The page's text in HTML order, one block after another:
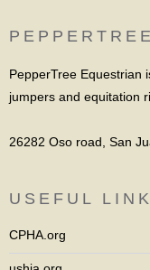
PepperTree Equestrian
jumpers and equitation
26282 Oso road, San
USEFUL
CPHA.org